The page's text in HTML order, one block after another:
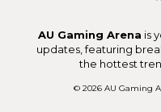
AU Gaming Arena is
updates, featuring
the hottest
© 2026 AU Gaming